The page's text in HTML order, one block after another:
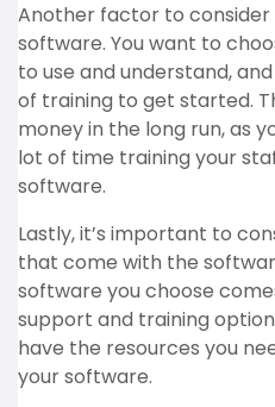
Another factor to consider
software. You want to
to use and understand,
of training to get started.
money in the long run, as
lot of time training your
software.
Lastly, it’s important to
that come with the
software you choose
support and training
have the resources you
your software.